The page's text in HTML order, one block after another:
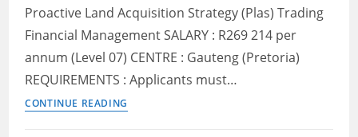
Proactive Land Acquisition Strategy (Plas) Trading
Financial Management SALARY : R269 214 per
annum (Level 07) CENTRE : Gauteng (Pretoria)
REQUIREMENTS : Applicants must…
CONTINUE READING